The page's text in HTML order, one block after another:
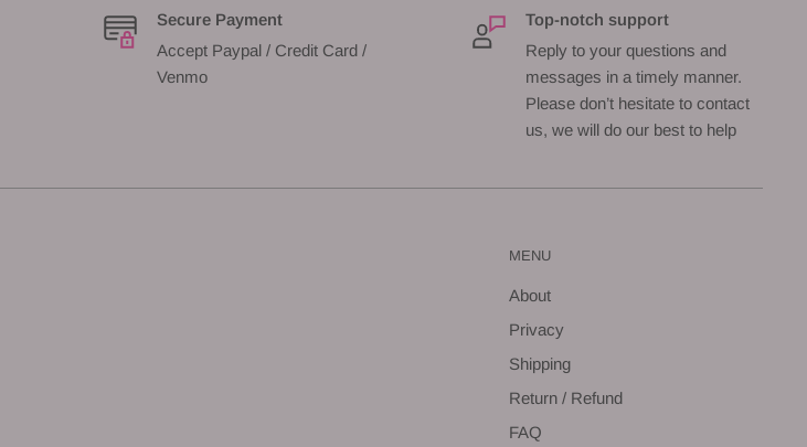
Secure Payment
Accept Paypal / Credit Card /
Venmo
Top-notch support
Reply to your questions and
messages in a timely manner.
Please don’t hesitate to contact
us, we will do our best to help
MENU
About
Privacy
Shipping
Return / Refund
FAQ